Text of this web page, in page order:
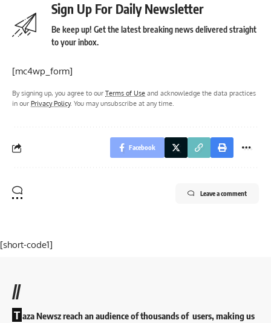
Sign Up For Daily Newsletter
Be keep up! Get the latest breaking news delivered straight
to your inbox.
[mc4wp_form]
By signing up, you agree to our Terms of Use and acknowledge the data practices
in our Privacy Policy. You may unsubscribe at any time.
Facebook
Leave a comment
[short-code1]
//
T aza Newsz reach an audience of thousands of users, making us